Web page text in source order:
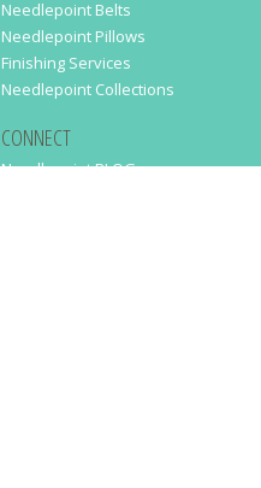
Needlepoint Belts
Needlepoint Pillows
Finishing Services
Needlepoint Collections
CONNECT
Needlepaint BLOG